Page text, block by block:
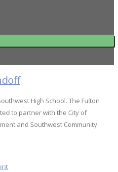
High School. The Fulton
to partner with the City of
and Southwest Community